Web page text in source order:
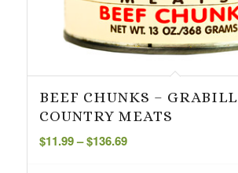
BEEF CHUNKS – GRABILL
COUNTRY MEATS
$11.99– $136.69Price